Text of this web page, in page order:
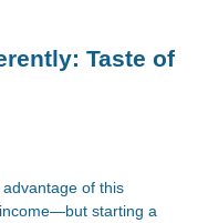
Taste of
of this
starting a